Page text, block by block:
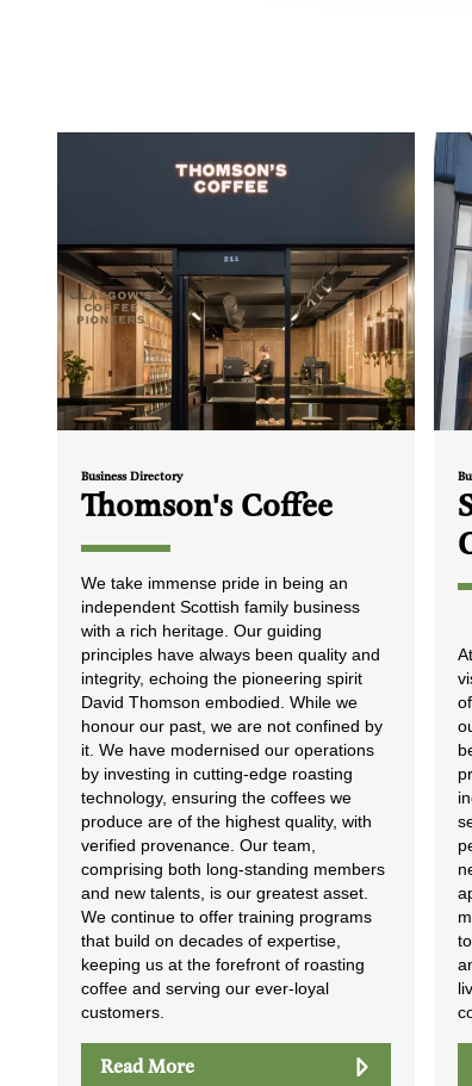
Business Directory
Thomson's Coffee
We take immense pride in being an
independent Scottish family business
with a rich heritage. Our guiding
principles have always been quality and
integrity, echoing the pioneering spirit
David Thomson embodied. While we
honour our past, we are not confined by
it. We have modernised our operations
by investing in cutting-edge roasting
technology, ensuring the coffees we
produce are of the highest quality, with
verified provenance. Our team,
comprising both long-standing members
and new talents, is our greatest asset.
We continue to offer training programs
that build on decades of expertise,
keeping us at the forefront of roasting
coffee and serving our ever-loyal
customers.
Read More